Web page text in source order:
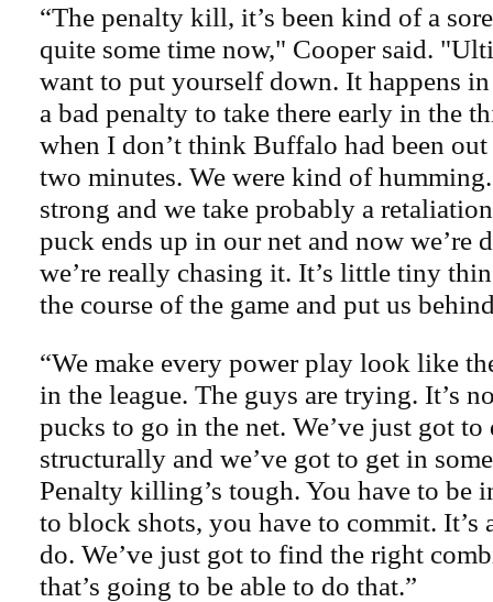
“The penalty kill, it’s been kind of a
quite some time now," Cooper said.
want to put yourself down. It happens in
a bad penalty to take there early in the
when I don’t think Buffalo had been
two minutes. We were kind of
strong and we take probably a
puck ends up in our net and now we’re
we’re really chasing it. It’s little tiny
the course of the game and put us
“We make every power play look like
in the league. The guys are trying. It’s
pucks to go in the net. We’ve just got to
structurally and we’ve got to get in
Penalty killing’s tough. You have to be
to block shots, you have to commit. It’s
do. We’ve just got to find the right
that’s going to be able to do that.”